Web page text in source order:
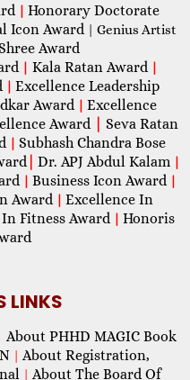
| Honorary Doctorate
Icon Award| Genius Artist
Award
| Kala Ratan Award |
| Excellence Leadership
Award | Excellence
Award
Seva Ratan
| Subhash Chandra Bose
| Dr. APJ Abdul Kalam |
| Business Icon Award |
Award | Excellence In
Fitness Award | Honoris
LINKS
About PHHD MAGIC Book
| About Registration,
| About The Board Of